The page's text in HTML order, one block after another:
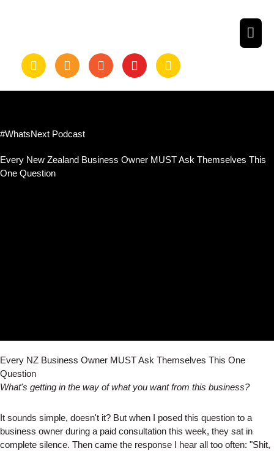
#WhatsNext Podcast
Every New Zealand Business Owner MUST Ask Themselves This
One Question
Every NZ Business Owner MUST Ask Themselves This One
Question
What's getting in the way of what you want from this business?
It sounds simple, doesn't it? But when I posed this question to a
business owner during a paid consultation this week, they sat in
complete silence. Then came the response I hear all too often: "Shit,